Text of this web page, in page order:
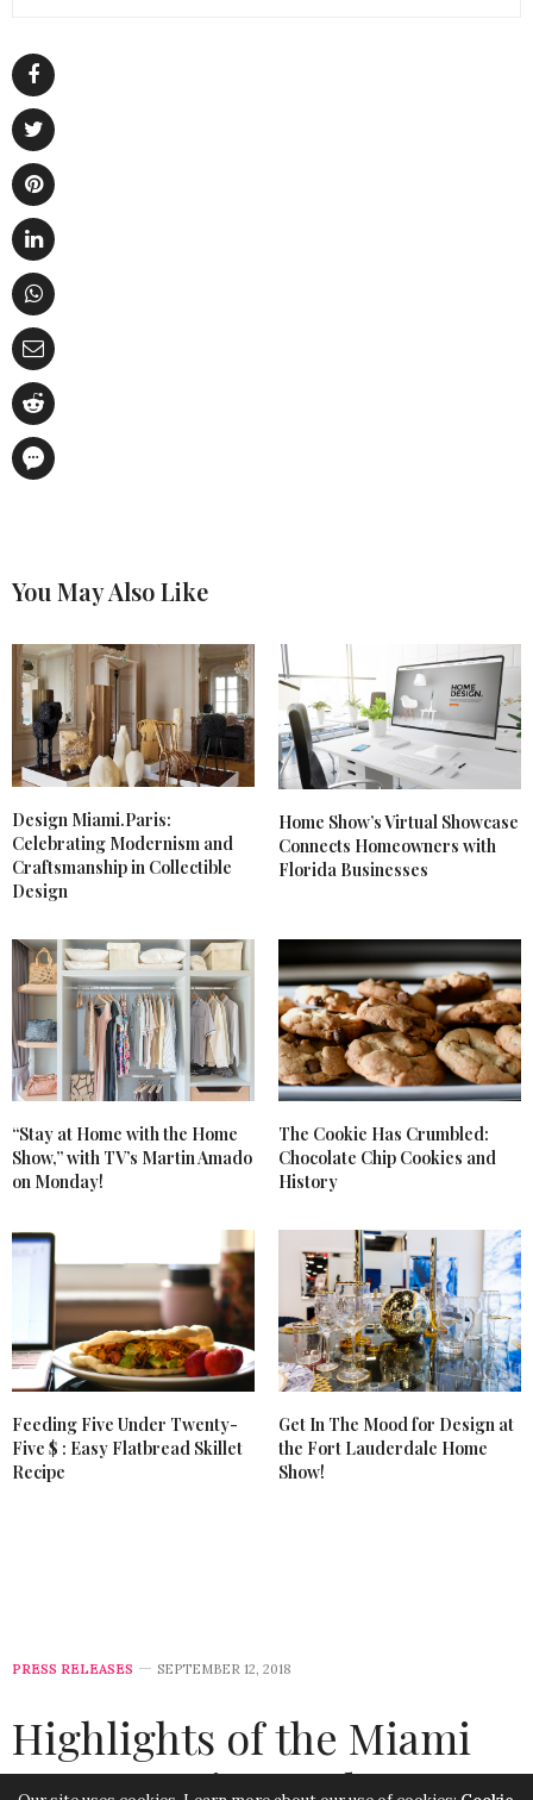
You May Also Like
Design Miami.Paris:
Celebrating Modernism and
Craftsmanship in Collectible
Design
Home Show’s Virtual Showcase
Connects Homeowners with
Florida Businesses
“Stay at Home with the Home
Show,” with TV’s Martin Amado
on Monday!
The Cookie Has Crumbled:
Chocolate Chip Cookies and
History
Feeding Five Under Twenty-
Five $ : Easy Flatbread Skillet
Recipe
Get In The Mood for Design at
the Fort Lauderdale Home
Show!
PRESS RELEASES SEPTEMBER 12, 2018
Highlights of the Miami
Home Design and